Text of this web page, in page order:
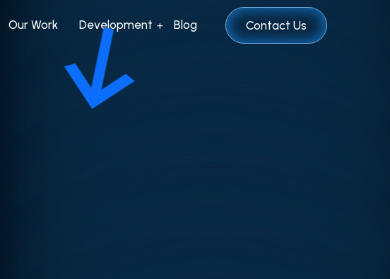
Our Work Development Blog Contact Us